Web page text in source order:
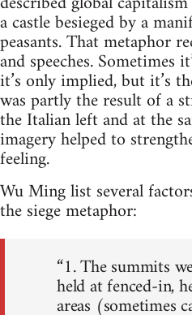
a castle besieged by a
peasants. That metaphor
and speeches. Sometimes
it’s only implied, but it’s
was partly the result of a
the Italian left and at the
imagery helped to
feeling.
Wu Ming list several
the siege metaphor:
“1. The summits
held at fenced-in,
areas (sometimes